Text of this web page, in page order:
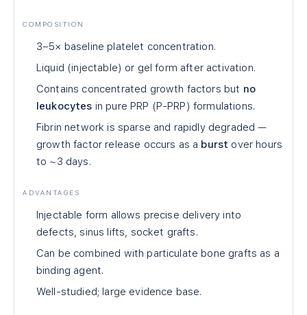
COMPOSITION
3–5× baseline platelet concentration.
Liquid (injectable) or gel form after activation.
Contains concentrated growth factors but no
leukocytes in pure PRP (P-PRP) formulations.
Fibrin network is sparse and rapidly degraded —
growth factor release occurs as a burst over hours
to ~3 days.
ADVANTAGES
Injectable form allows precise delivery into
defects, sinus lifts, socket grafts.
Can be combined with particulate bone grafts as a
binding agent.
Well-studied; large evidence base.